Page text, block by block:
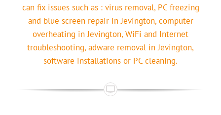
can fix issues such as : virus removal, PC freezing
and blue screen repair in Jevington, computer
overheating in Jevington, WiFi and Internet
troubleshooting, adware removal in Jevington,
software installations or PC cleaning.